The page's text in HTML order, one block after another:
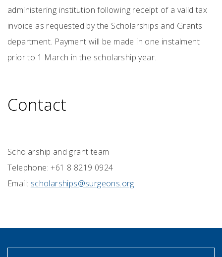
administering institution following receipt of a valid tax
invoice as requested by the Scholarships and Grants
department. Payment will be made in one instalment
prior to 1 March in the scholarship year.
Contact
Scholarship and grant team
Telephone: +61 8 8219 0924
Email: scholarships@surgeons.org